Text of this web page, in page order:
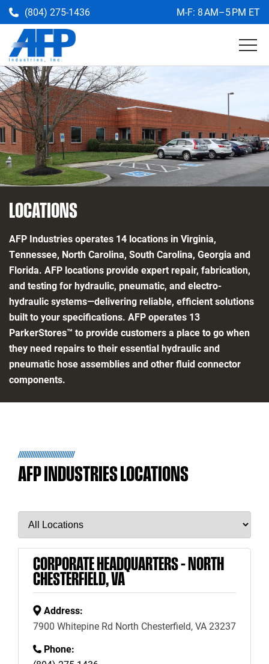
(804) 275-1436 M-F: 8 AM–5 PM ET
Return
to
the
AFP
homepage
Get a Quote
LOCATIONS
AFP Industries operates 14 locations in Virginia,
Tennessee, North Carolina, South Carolina, Georgia and
Florida. AFP locations provide expert repair, fabrication,
and testing for hydraulic, pneumatic, and electro-
hydraulic systems—delivering reliable, efficient solutions
built to your specifications. AFP operates 13
ParkerStores™ to provide customers a place to go when
they need repairs to their essential hydraulic and
pneumatic hose assemblies and other fluid connector
components.
AFP INDUSTRIES LOCATIONS
CORPORATE HEADQUARTERS – NORTH
CHESTERFIELD, VA
Address:
7900 Whitepine Rd North Chesterfield, VA 23237
Phone: